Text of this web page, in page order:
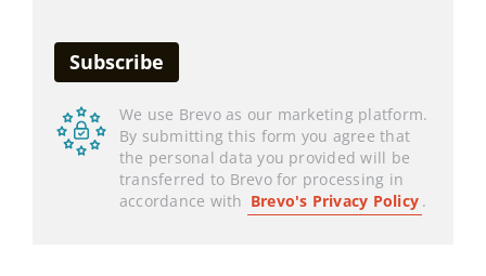
We use Brevo as our marketing platform.
By submitting this form you agree that
the personal data you provided will be
transferred to Brevo for processing in
accordance with Brevo's Privacy Policy .